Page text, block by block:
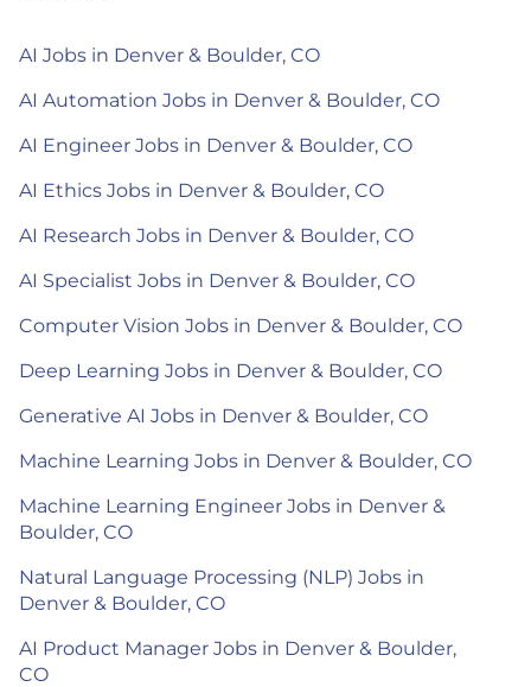
AI Jobs in Denver & Boulder, CO
AI Automation Jobs in Denver & Boulder, CO
AI Engineer Jobs in Denver & Boulder, CO
AI Ethics Jobs in Denver & Boulder, CO
AI Research Jobs in Denver & Boulder, CO
AI Specialist Jobs in Denver & Boulder, CO
Computer Vision Jobs in Denver & Boulder, CO
Deep Learning Jobs in Denver & Boulder, CO
Generative AI Jobs in Denver & Boulder, CO
Machine Learning Jobs in Denver & Boulder, CO
Machine Learning Engineer Jobs in Denver &
Boulder, CO
Natural Language Processing (NLP) Jobs in
Denver & Boulder, CO
AI Product Manager Jobs in Denver & Boulder,
CO